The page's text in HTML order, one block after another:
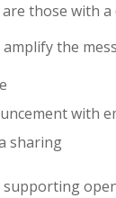
those with a
amplify the
with
sharing